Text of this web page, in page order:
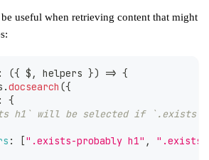
useful when retrieving content that might
: ({ $ , helpers }) => {
.docsearch ({
:
{
h1` will be selected if `.exists-
: [".exists-probably h1" ,
".exists